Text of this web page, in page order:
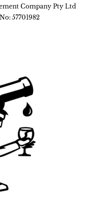
Company Pty Ltd
57701982